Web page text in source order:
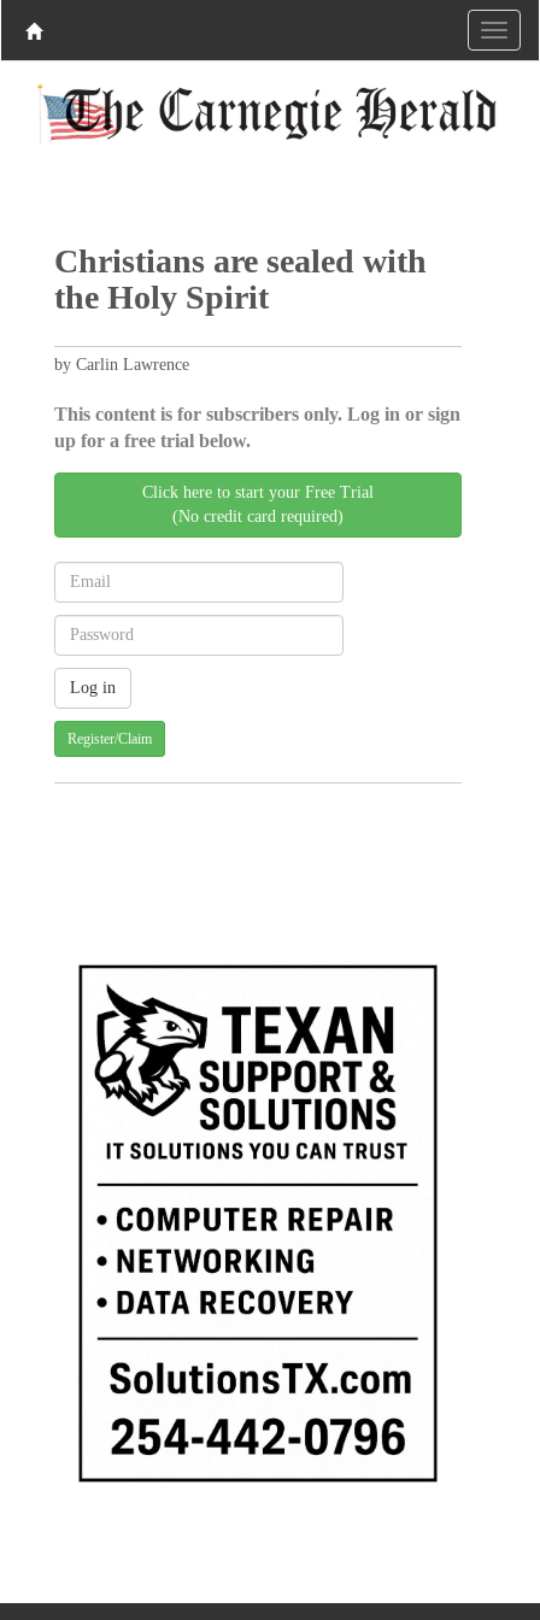
Christians are sealed with
the Holy Spirit
by Carlin Lawrence
This content is for subscribers only. Log in or sign
up for a free trial below.
Click here to start your Free Trial
(No credit card required)
Register/Claim